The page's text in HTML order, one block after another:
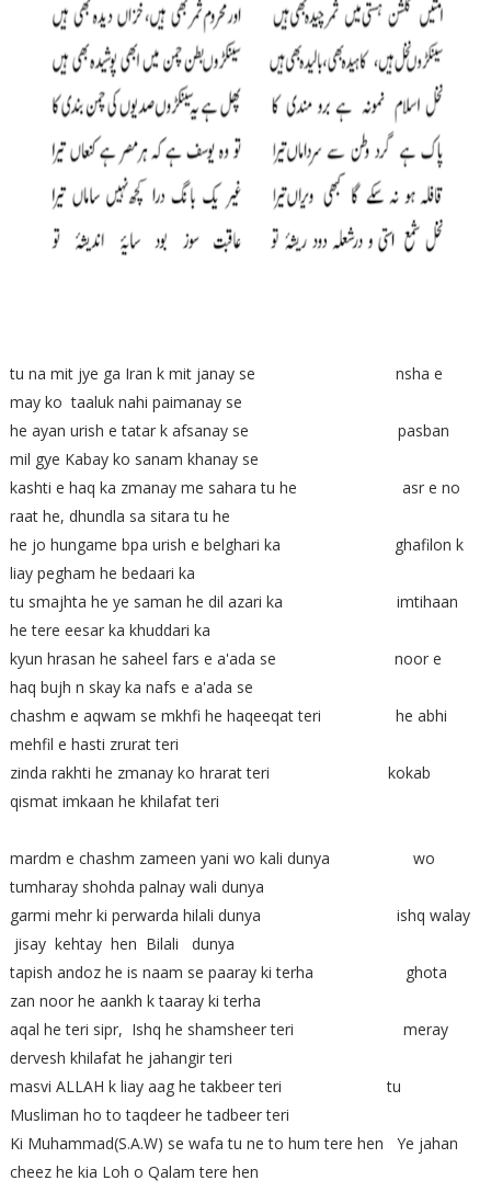
tu na mit jye ga Iran k mit janay se nsha e
may ko taaluk nahi paimanay se
he ayan urish e tatar k afsanay se pasban
mil gye Kabay ko sanam khanay se
kashti e haq ka zmanay me sahara tu he asr e no
raat he, dhundla sa sitara tu he
he jo hungame bpa urish e belghari ka ghafilon k
liay pegham he bedaari ka
tu smajhta he ye saman he dil azari ka imtihaan
he tere eesar ka khuddari ka
kyun hrasan he saheel fars e a'ada se noor e
haq bujh n skay ka nafs e a'ada se
chashm e aqwam se mkhfi he haqeeqat teri he abhi
mehfil e hasti zrurat teri
zinda rakhti he zmanay ko hrarat teri kokab
qismat imkaan he khilafat teri
mardm e chashm zameen yani wo kali dunya wo
tumharay shohda palnay wali dunya
garmi mehr ki perwarda hilali dunya ishq walay
jisay kehtay hen Bilali dunya
tapish andoz he is naam se paaray ki terha ghota
zan noor he aankh k taaray ki terha
aqal he teri sipr, Ishq he shamsheer teri meray
dervesh khilafat he jahangir teri
masvi ALLAH k liay aag he takbeer teri tu
Musliman ho to taqdeer he tadbeer teri
Ki Muhammad(S.A.W) se wafa tu ne to hum tere hen Ye jahan
cheez he kia Loh o Qalam tere hen